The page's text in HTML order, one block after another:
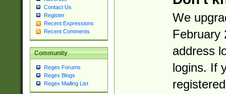
Contact Us
Register
Recent Expressions
Recent Comments
Community
Regex Forums
Regex Blogs
Regex Mailing List
We
February
address
logins. If